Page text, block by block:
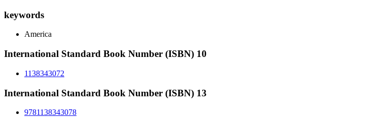
keywords
America
International Standard Book Number (ISBN) 10
1138343072
International Standard Book Number (ISBN) 13
9781138343078